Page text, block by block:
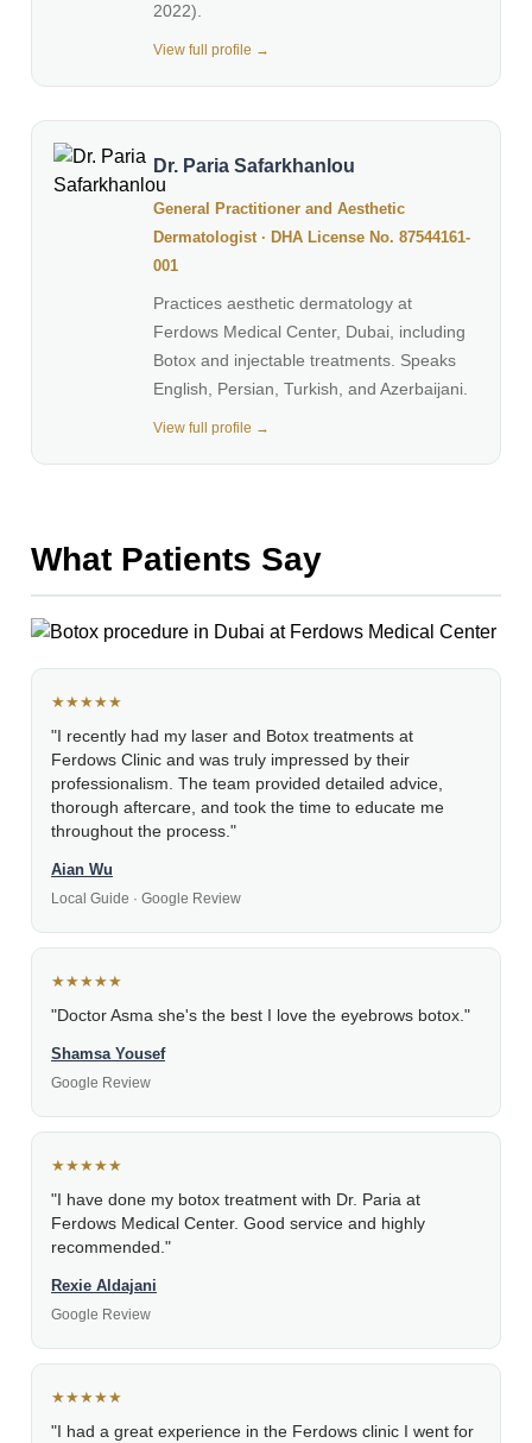
2022).
View full profile →
Dr. Paria Safarkhanlou
General Practitioner and Aesthetic
Dermatologist · DHA License No. 87544161-
001
Practices aesthetic dermatology at
Ferdows Medical Center, Dubai, including
Botox and injectable treatments. Speaks
English, Persian, Turkish, and Azerbaijani.
View full profile →
What Patients Say
★★★★★
"I recently had my laser and Botox treatments at
Ferdows Clinic and was truly impressed by their
professionalism. The team provided detailed advice,
thorough aftercare, and took the time to educate me
throughout the process."
Aian Wu
Local Guide · Google Review
★★★★★
"Doctor Asma she's the best I love the eyebrows botox."
Shamsa Yousef
Google Review
★★★★★
"I have done my botox treatment with Dr. Paria at
Ferdows Medical Center. Good service and highly
recommended."
Rexie Aldajani
Google Review
★★★★★
"I had a great experience in the Ferdows clinic I went for